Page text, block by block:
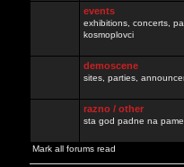
events
exhibitions, concerts,
kosmoplovci
demoscene
sites, parties,
razno / other
sta god padne na
Mark all forums read